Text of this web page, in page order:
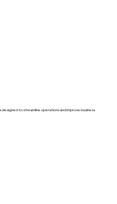
designed to streamline operations and improve business